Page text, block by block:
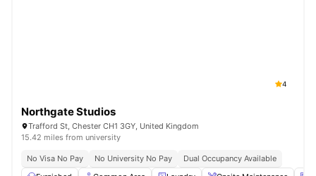
4
Northgate Studios
Trafford St, Chester CH1 3GY, United Kingdom
15.42 miles from university
No Visa No Pay No University No Pay
Dual Occupancy Available